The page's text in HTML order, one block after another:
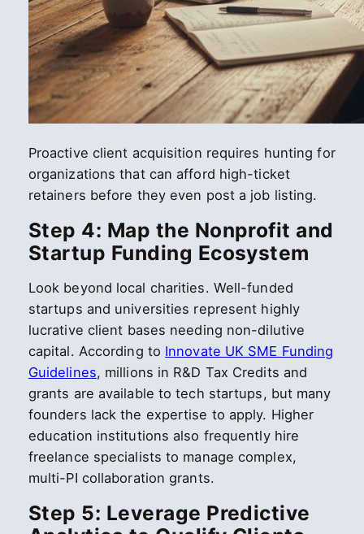
Proactive client acquisition requires hunting for
organizations that can afford high-ticket
retainers before they even post a job listing.
Step 4: Map the Nonprofit and
Startup Funding Ecosystem
Look beyond local charities. Well-funded
startups and universities represent highly
lucrative client bases needing non-dilutive
capital. According to Innovate UK SME Funding
Guidelines, millions in R&D Tax Credits and
grants are available to tech startups, but many
founders lack the expertise to apply. Higher
education institutions also frequently hire
freelance specialists to manage complex,
multi-PI collaboration grants.
Step 5: Leverage Predictive